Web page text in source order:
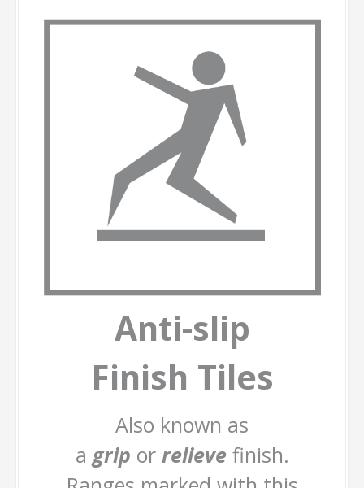
Anti-slip
Finish Tiles
Also known as
a grip or relieve finish.